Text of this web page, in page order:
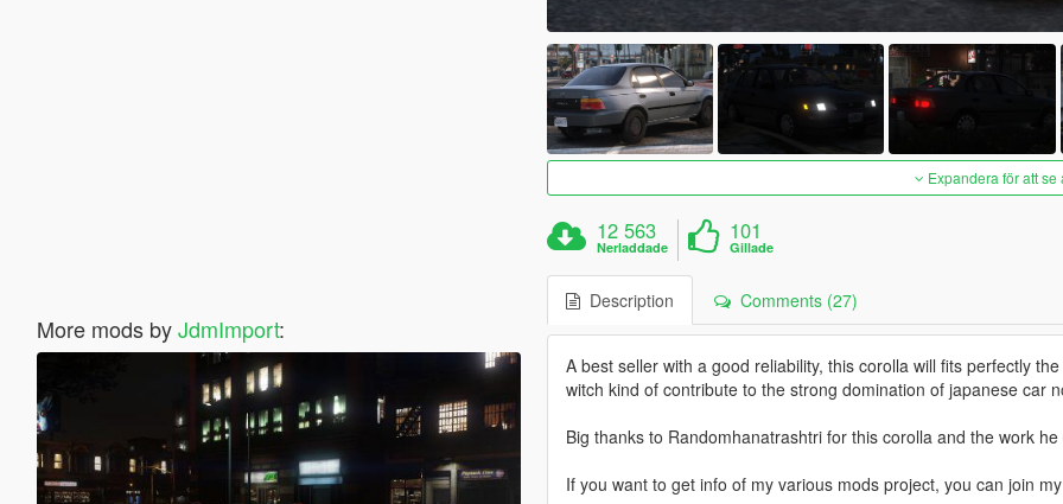
More mods byJdmImport:
Expandera för att
12 563
Nerladdade
101
Gillade
Description Comments (27)
A best seller with a good reliability, this corolla will fits perfectly
witch kind of contribute to the strong domination of japanese car
Big thanks to Randomhanatrashtri for this corolla and the work
If you want to get info of my various mods project, you can join